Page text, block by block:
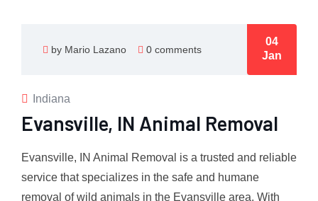
by Mario Lazano 0 comments
04
Jan
Indiana
Evansville, IN Animal Removal
Evansville, IN Animal Removal is a trusted and reliable
service that specializes in the safe and humane
removal of wild animals in the Evansville area. With